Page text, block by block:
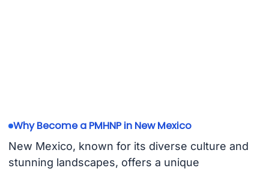
Why Become a PMHNP in New Mexico
New Mexico, known for its diverse culture and
stunning landscapes, offers a unique